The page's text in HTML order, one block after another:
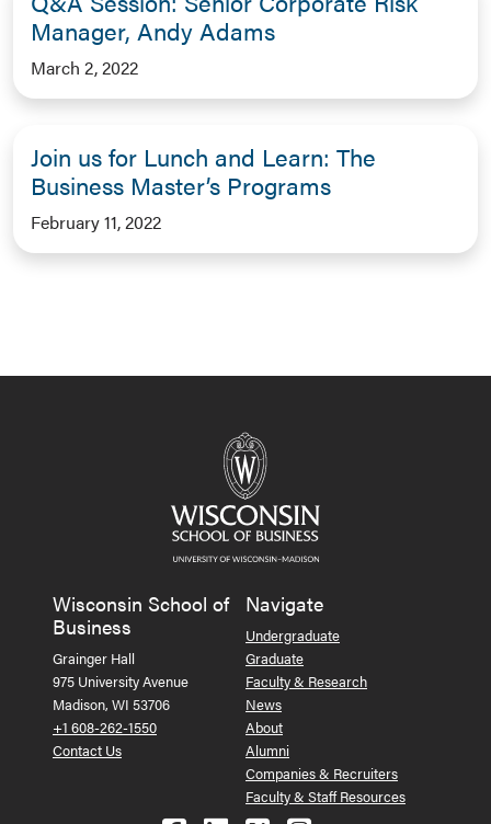
Manager, Andy Adams
March 2, 2022
Join us for Lunch and Learn: The
Business Master’s Programs
February 11, 2022
Wisconsin School of
Business
Grainger Hall
975 University Avenue
Madison, WI 53706
+1 608-262-1550
Contact Us
Navigate
Undergraduate
Graduate
Faculty & Research
News
About
Alumni
Companies & Recruiters
Faculty & Staff Resources